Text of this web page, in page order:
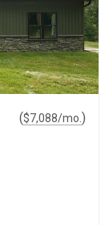
($7,088/mo. )